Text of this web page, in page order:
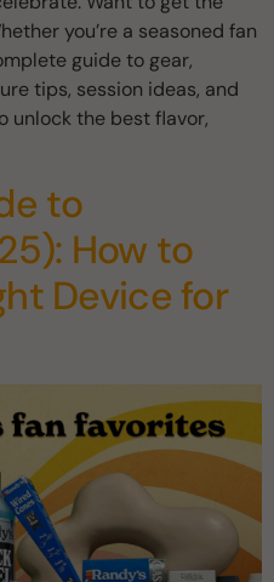
you’re a seasoned fan
guide to gear,
tips, session ideas, and
unlock the best flavor,
to
How to
Device for